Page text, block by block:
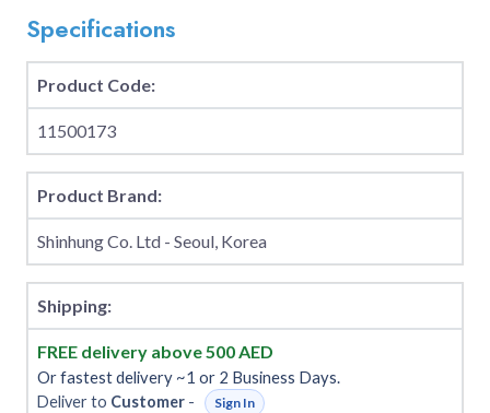
Specifications
Product Code:
11500173
Product Brand:
Shinhung Co. Ltd - Seoul, Korea
Shipping:
FREE delivery above 500 AED
Or fastest delivery ~1 or 2 Business Days.
Deliver to Customer - Sign In